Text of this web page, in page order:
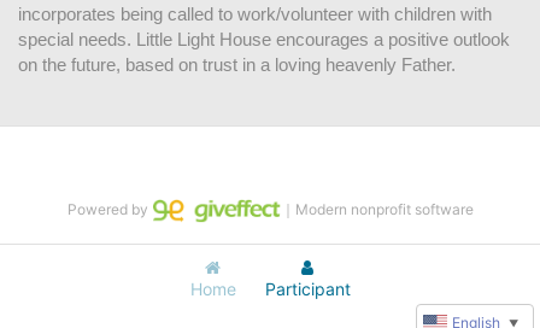
incorporates being called to work/volunteer with children with
special needs. Little Light House encourages a positive outlook
on the future, based on trust in a loving heavenly Father.
Home Participant
Powered by ｜Modern nonprofit software
English ▼